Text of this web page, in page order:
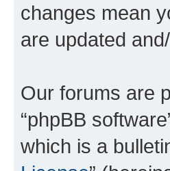
changes mean
are updated
Our forums are
“phpBB
which is a